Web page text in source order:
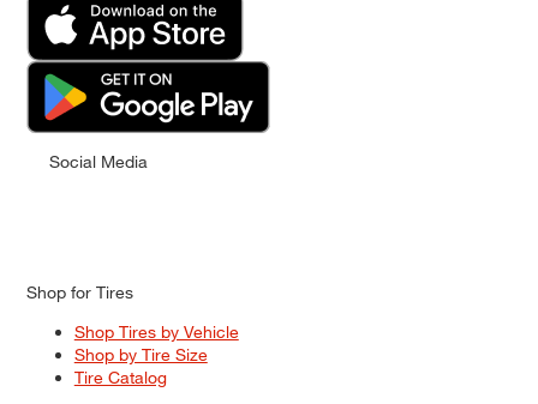
Social Media
Shop for Tires
Shop Tires by Vehicle
Shop by Tire Size
Tire Catalog